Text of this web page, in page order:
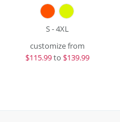
S - 4XL
customize from
$115.99to $139.99